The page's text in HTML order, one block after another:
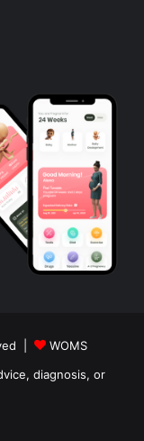
|
WOMS
diagnosis, or